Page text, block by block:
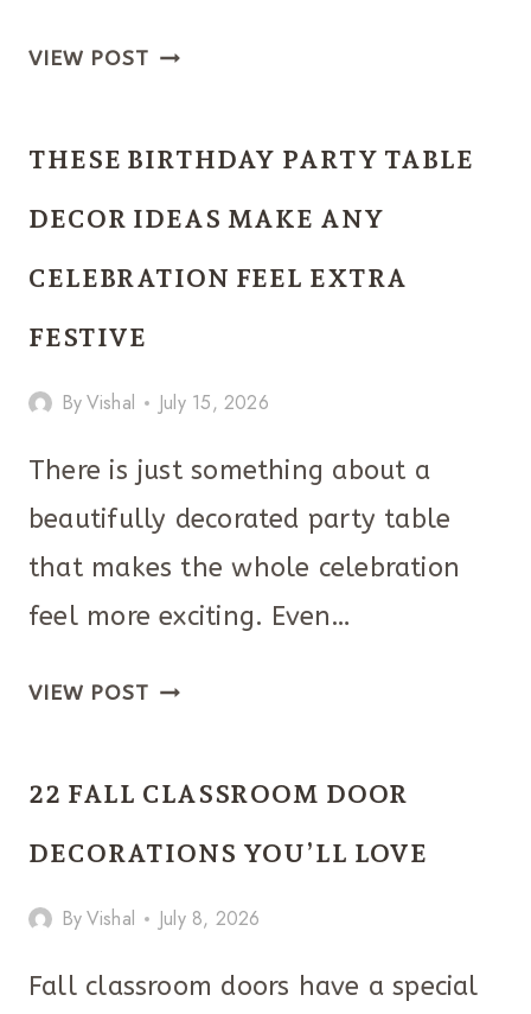
VIEW POSTTHE
HALLOWEEN
PARTY
THAT
CHIC
THESE BIRTHDAY PARTY TABLE
DECOR IDEAS MAKE ANY
CELEBRATION FEEL EXTRA
FESTIVE
ByVishal July 15, 2026
There is just something about a
beautifully decorated party table
that makes the whole celebration
feel more exciting. Even…
VIEW POSTTHESE
TABLE
DECOR
MAKE
CELEBRATION
22 FALL CLASSROOM DOOR
DECORATIONS YOU’LL LOVE
ByVishal July 8, 2026
Fall classroom doors have a special